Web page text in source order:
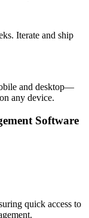
Iterate and ship
and desktop—
any device.
Software
quick access to